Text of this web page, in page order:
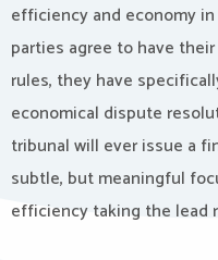
efficiency and economy
parties agree to have
rules, they have
economical dispute
tribunal will ever issue a
subtle, but meaningful
efficiency taking the lead